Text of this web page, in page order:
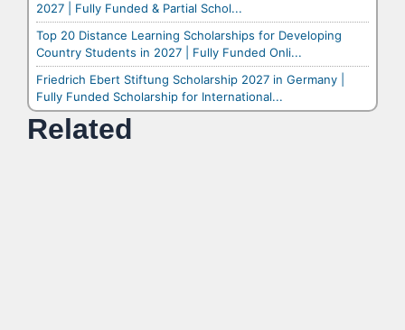
2027 | Fully Funded & Partial Schol...
Top 20 Distance Learning Scholarships for Developing
Country Students in 2027 | Fully Funded Onli...
Friedrich Ebert Stiftung Scholarship 2027 in Germany |
Fully Funded Scholarship for International...
Related